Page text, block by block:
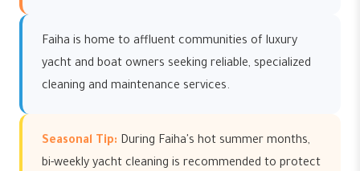
Faiha is home to affluent communities of luxury
yacht and boat owners seeking reliable, specialized
cleaning and maintenance services.
Seasonal Tip: During Faiha's hot summer months,
bi-weekly yacht cleaning is recommended to protect